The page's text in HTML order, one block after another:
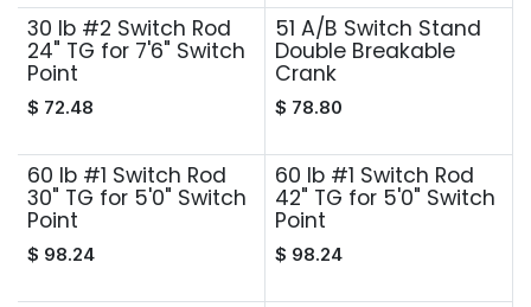
30 lb #2 Switch Rod
24" TG for 7'6" Switch
Point
$ 72.48
51 A/B Switch Stand
Double Breakable
Crank
$ 78.80
60 lb #1 Switch Rod
30" TG for 5'0" Switch
Point
$ 98.24
60 lb #1 Switch Rod
42" TG for 5'0" Switch
Point
$ 98.24